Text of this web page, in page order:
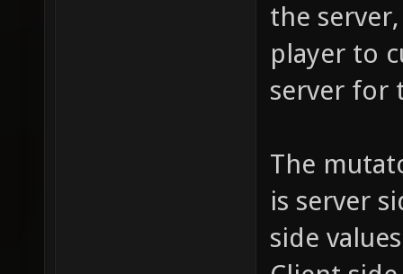
the
player to
server for
The
is server
side